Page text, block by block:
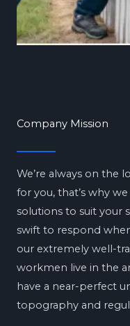
Company Mission
We’re always on the
for you, that’s why
solutions to suit your
swift to respond
our extremely well-
workmen live in the
have a near-perfect
topography and